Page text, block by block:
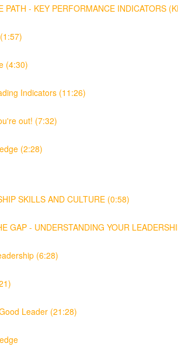
PATH - KEY PERFORMANCE INDICATORS
(4:30)
Indicators (11:26)
out! (7:32)
(2:28)
SKILLS AND CULTURE (0:58)
GAP - UNDERSTANDING YOUR
(6:28)
Leader (21:28)